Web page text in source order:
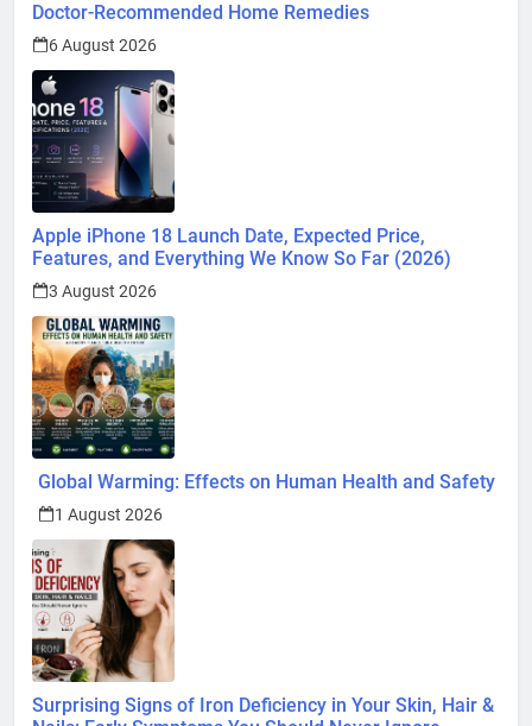
Doctor-Recommended Home Remedies
6 August 2026
Apple iPhone 18 Launch Date, Expected Price,
Features, and Everything We Know So Far (2026)
3 August 2026
Global Warming: Effects on Human Health and Safety
1 August 2026
Surprising Signs of Iron Deficiency in Your Skin, Hair &